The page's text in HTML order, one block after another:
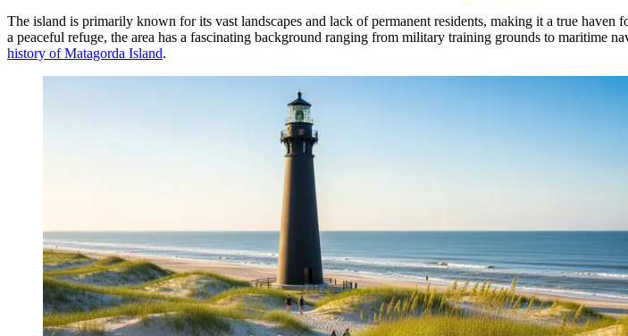
The island is primarily known for its vast landscapes and lack of permanent residents, making it a true
a peaceful refuge, the area has a fascinating background ranging from military training grounds to maritime
history of Matagorda Island.